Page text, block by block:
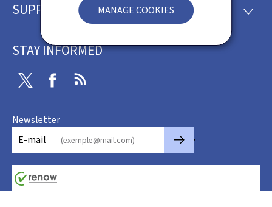
MANAGE COOKIES
SUPPORT
STAY INFORMED
Twitter Facebook
Newsletter
E-mail
🡒